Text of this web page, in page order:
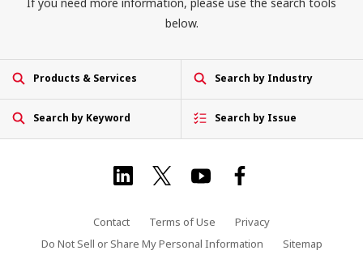
below.
Products & Services Search by Industry
Search by Keyword Search by Issue
Contact Terms of Use
Privacy
Do Not Sell or Share My Personal Information
Sitemap